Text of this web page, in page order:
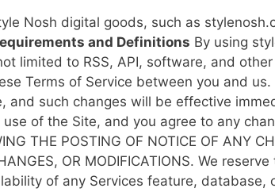
Nosh digital goods, such as
and Definitions By using
limited to RSS, API, software, and
Terms of Service between you and us.
such changes will be effective
of the Site, and you agree to any
THE POSTING OF NOTICE OF ANY
OR MODIFICATIONS. We
of any Services feature, database,